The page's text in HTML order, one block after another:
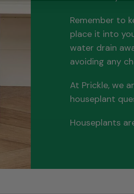
Remember to
place it into
water drain
avoiding any
At Prickle, we
houseplant
Houseplants